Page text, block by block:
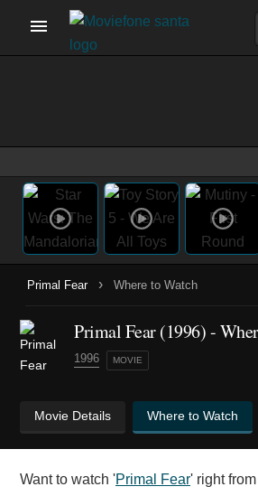
Primal Fear › Where to Watch
Primal Fear (1996) -
1996 MOVIE
Movie Details Where to Watch
Want to watch 'Primal Fear' right